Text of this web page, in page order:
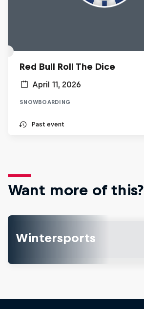
Red Bull Roll The Dice
April 11, 2026
SNOWBOARDING
Past event
Want more of this?
Wintersports